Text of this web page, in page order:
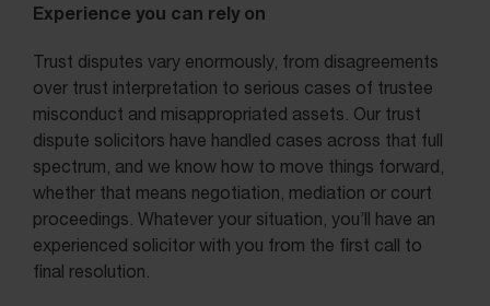
Experience you can rely on
Trust disputes vary enormously, from disagreements
over trust interpretation to serious cases of trustee
misconduct and misappropriated assets. Our trust
dispute solicitors have handled cases across that full
spectrum, and we know how to move things forward,
whether that means negotiation, mediation or court
proceedings. Whatever your situation, you’ll have an
experienced solicitor with you from the first call to
final resolution.